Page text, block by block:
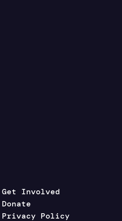
Get Involved
Donate
Privacy Policy